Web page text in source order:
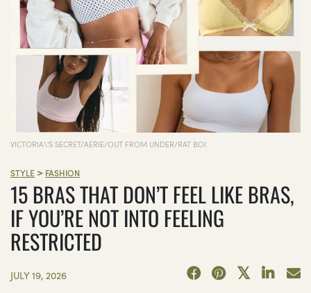
VICTORIA\'S SECRET/AERIE/OUT FROM UNDER/RAT BOI
STYLE > FASHION
15 BRAS THAT DON’T FEEL LIKE BRAS,
IF YOU’RE NOT INTO FEELING
RESTRICTED
JULY 19, 2026